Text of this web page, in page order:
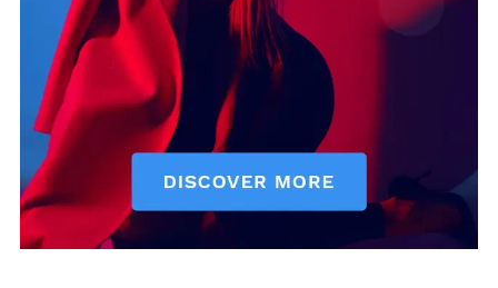
Uplift Mobile
About Us
Contact Us
Privacy Policy
Advertise With Us